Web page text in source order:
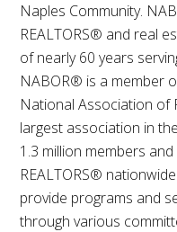
Naples Community.
REALTORS® and real
of nearly 60 years
NABOR® is a member
National Association of
largest association in
1.3 million members
REALTORS®
provide programs and
through various